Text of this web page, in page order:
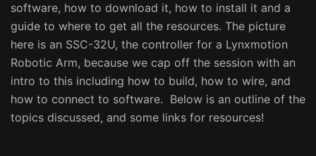
software, how to download it, how to install it and a
guide to where to get all the resources. The picture
here is an SSC-32U, the controller for a Lynxmotion
Robotic Arm, because we cap off the session with an
intro to this including how to build, how to wire, and
how to connect to software. Below is an outline of the
topics discussed, and some links for resources!